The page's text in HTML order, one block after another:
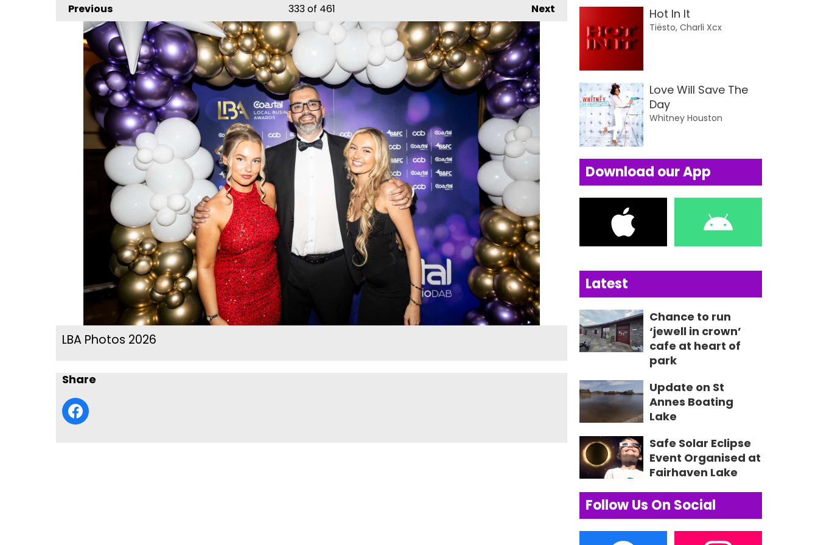
Previous Next
333of 461
LBA Photos 2026
Share
Hot In It
Tiësto, Charli Xcx
Love Will Save The
Day
Whitney Houston
Download our App
Latest
Chance to run
‘jewell in crown’
cafe at heart of
park
Update on St
Annes Boating
Lake
Safe Solar Eclipse
Event Organised at
Fairhaven Lake
Follow Us On Social